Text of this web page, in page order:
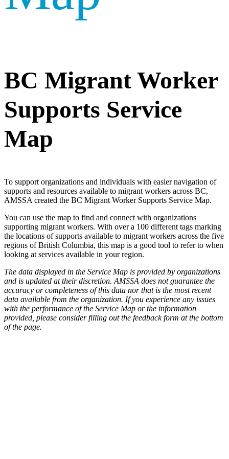
BC Migrant Worker
Supports Service
Map
To support organizations and individuals with easier navigation of
supports and resources available to migrant workers across BC,
AMSSA created the BC Migrant Worker Supports Service Map.
You can use the map to find and connect with organizations
supporting migrant workers. With over a 100 different tags marking
the locations of supports available to migrant workers across the five
regions of British Columbia, this map is a good tool to refer to when
looking at services available in your region.
The data displayed in the Service Map is provided by organizations
and is updated at their discretion. AMSSA does not guarantee the
accuracy or completeness of this data nor that is the most recent
data available from the organization. If you experience any issues
with the performance of the Service Map or the information
provided, please consider filling out the feedback form at the bottom
of the page.